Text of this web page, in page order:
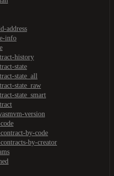
address
info
history
state
state_all
state_raw
state_smart
version
by-code
by-creator